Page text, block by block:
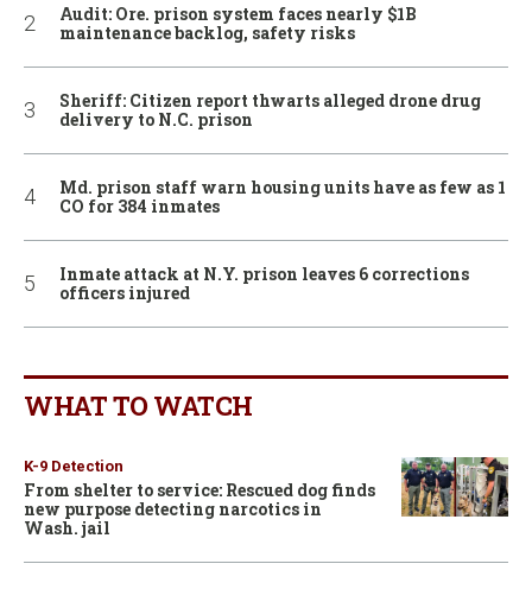
Audit: Ore. prison system faces nearly $1B
maintenance backlog, safety risks
Sheriff: Citizen report thwarts alleged drone drug
delivery to N.C. prison
Md. prison staff warn housing units have as few as 1
CO for 384 inmates
Inmate attack at N.Y. prison leaves 6 corrections
officers injured
WHAT TO WATCH
K-9 Detection
From shelter to service: Rescued dog finds
new purpose detecting narcotics in
Wash. jail